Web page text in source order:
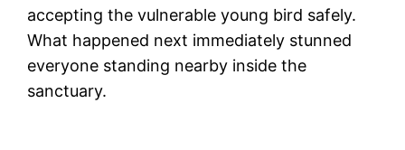
accepting the vulnerable young bird safely.
What happened next immediately stunned
everyone standing nearby inside the
sanctuary.